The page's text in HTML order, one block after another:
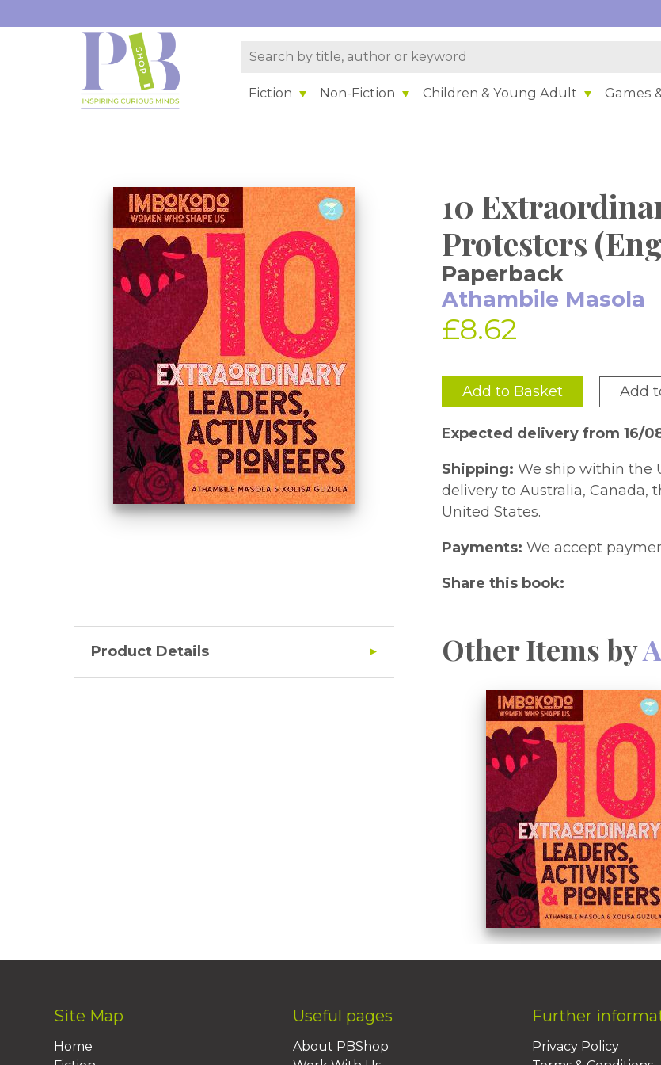
Fiction Non-Fiction Children & Young Adult Games
10
Protesters
Paperback
Athambile Masola
£8.62
Add to Basket Add
Expected delivery from 16/
Shipping: We ship within the
delivery to Australia, Canada,
United States.
Payments: We accept
Share this book:
Product Details Other Items by
Site Map
Home
Useful pages
About PBShop
Further
Privacy Policy